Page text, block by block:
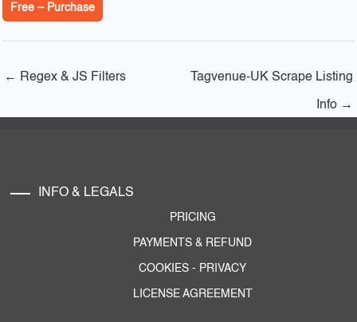
Free – Purchase
← Regex & JS Filters Tagvenue-UK Scrape Listing
Info →
INFO & LEGALS
PRICING
PAYMENTS & REFUND
COOKIES - PRIVACY
LICENSE AGREEMENT